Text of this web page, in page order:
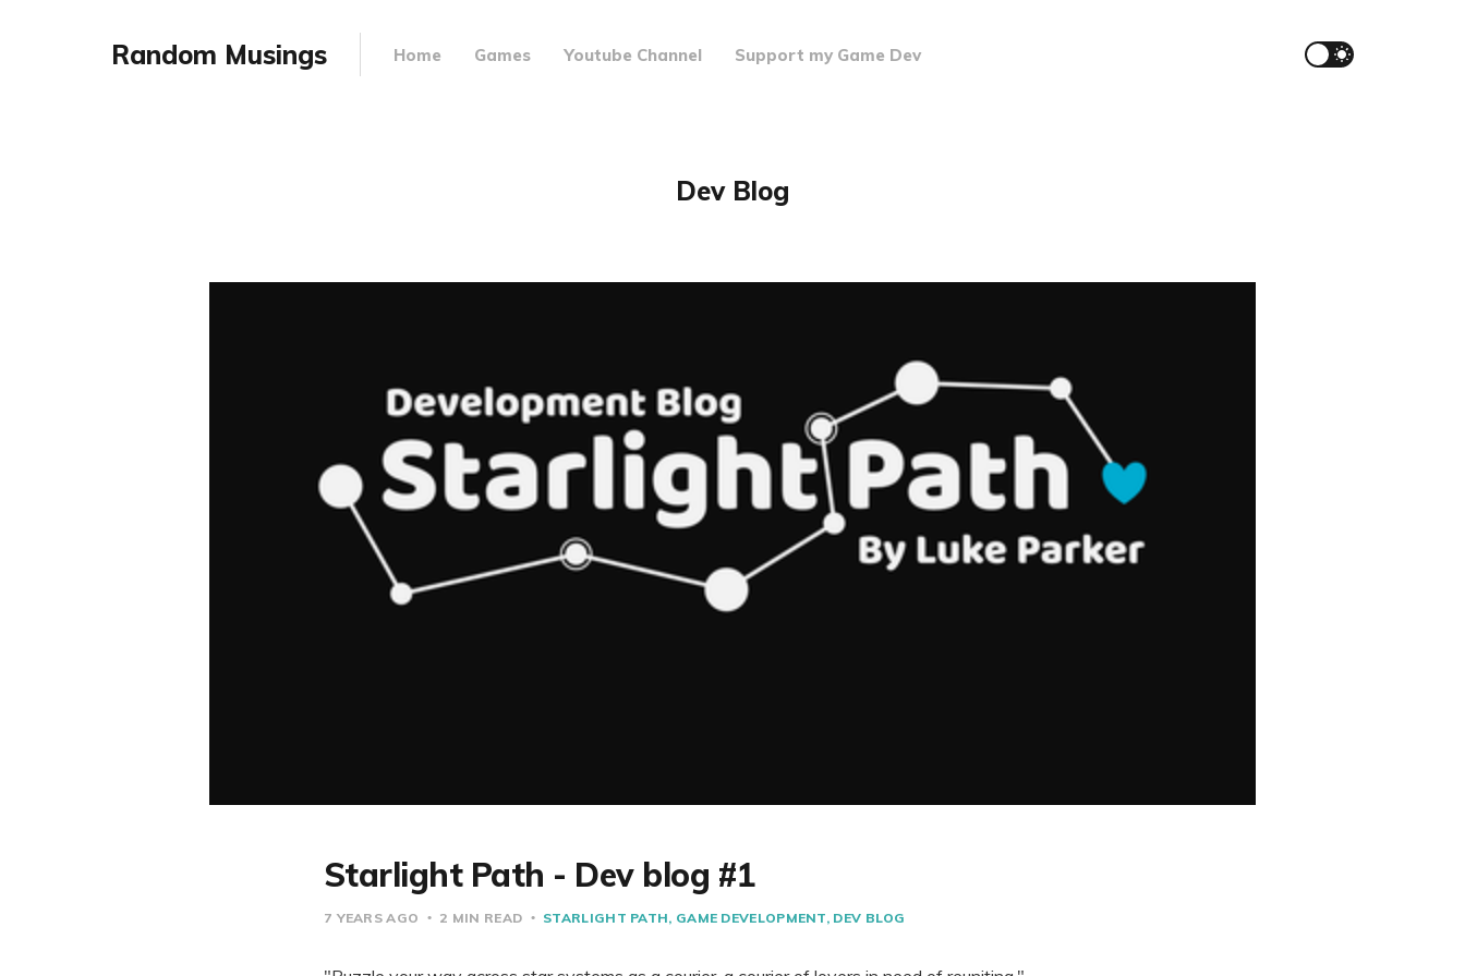
Random Musings Home Games Youtube Channel Support my Game Dev
Dev Blog
Starlight Path - Dev blog #1
7 YEARS AGO 2 MIN READ STARLIGHT PATH GAME DEVELOPMENT DEV BLOG